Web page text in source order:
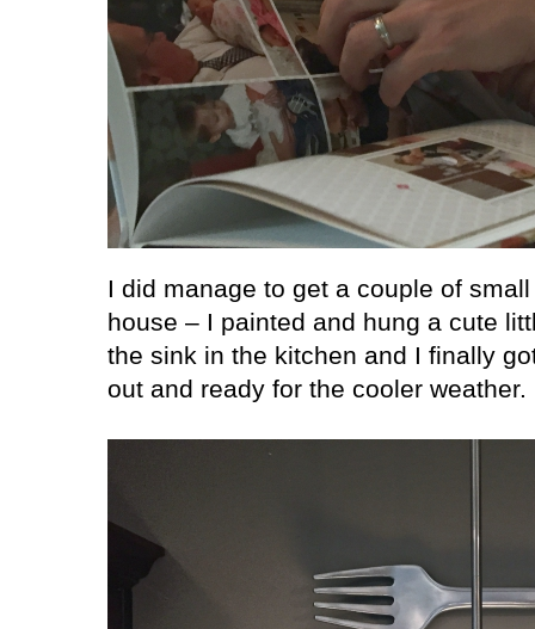
I did manage to get a couple of
house – I painted and hung a cute
the sink in the kitchen and I finally
out and ready for the cooler weather.